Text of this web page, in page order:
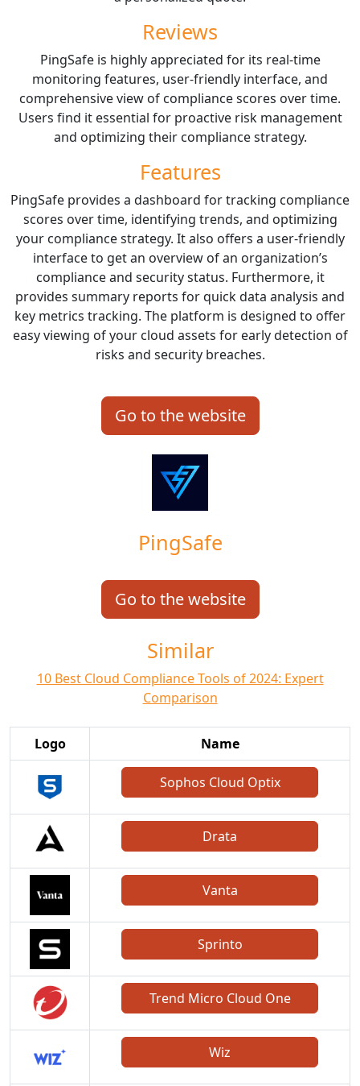
Reviews
PingSafe is highly appreciated for its real-time
monitoring features, user-friendly interface, and
comprehensive view of compliance scores over time.
Users find it essential for proactive risk management
and optimizing their compliance strategy.
Features
PingSafe provides a dashboard for tracking compliance
scores over time, identifying trends, and optimizing
your compliance strategy. It also offers a user-friendly
interface to get an overview of an organization’s
compliance and security status. Furthermore, it
provides summary reports for quick data analysis and
key metrics tracking. The platform is designed to offer
easy viewing of your cloud assets for early detection of
risks and security breaches.
Go to the website
PingSafe
Go to the website
Similar
10 Best Cloud Compliance Tools of 2024: Expert
Comparison
Logo Name
Sophos Cloud Optix
Drata
Vanta
Sprinto
Trend Micro Cloud One
Wiz